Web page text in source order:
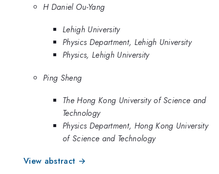
H Daniel Ou-Yang
Lehigh University
Physics Department, Lehigh University
Physics, Lehigh University
Ping Sheng
The Hong Kong University of Science and
Technology
Physics Department, Hong Kong University
of Science and Technology
View abstract →